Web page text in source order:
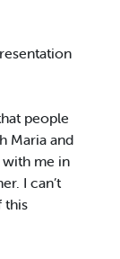
people
Maria and
me in
I can’t
this